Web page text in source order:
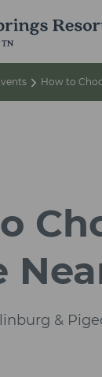
How to
&